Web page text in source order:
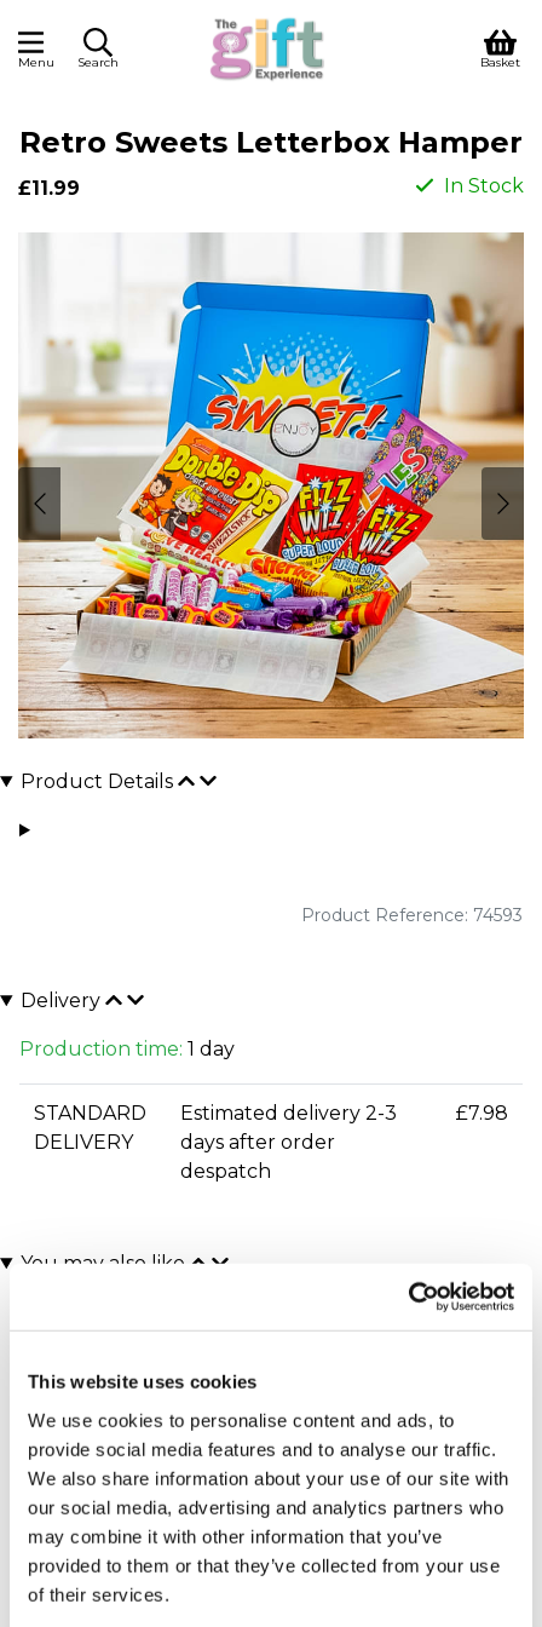
This website uses cookies
We use cookies to personalise content and ads, to
provide social media features and to analyse our traffic.
We also share information about your use of our site with
our social media, advertising and analytics partners who
may combine it with other information that you’ve
provided to them or that they’ve collected from your use
of their services.
Menu Search Basket
Retro Sweets Letterbox Hamper
£11.99 In Stock
Product Details
Product Reference: 74593
Delivery
Production time: 1 day
STANDARD
DELIVERY
Estimated delivery 2-3
days after order
despatch
£7.98
You may also like
One Night Escape with
Dinner for Two
(140 reviews)
£129.00 £169.00
£100 Experience Day
Super-Voucher
£100.00